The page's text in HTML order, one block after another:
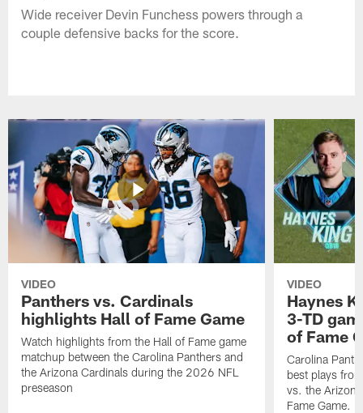
Wide receiver Devin Funchess powers through a
couple defensive backs for the score.
VIDEO
Panthers vs. Cardinals
highlights Hall of Fame Game
Watch highlights from the Hall of Fame game
matchup between the Carolina Panthers and
the Arizona Cardinals during the 2026 NFL
preseason
VIDEO
Haynes
3-TD
of Fame
Carolina
best plays
vs. the
Fame Game.